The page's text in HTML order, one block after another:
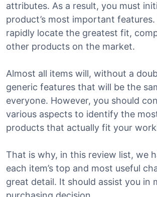
attributes. As a result, you must
product’s most important
rapidly locate the greatest fit,
other products on the market.
Almost all items will, without a
generic features that will be the
everyone. However, you should
various aspects to identify the
products that actually fit your
That is why, in this review list, we
each item’s top and most useful
great detail. It should assist you in